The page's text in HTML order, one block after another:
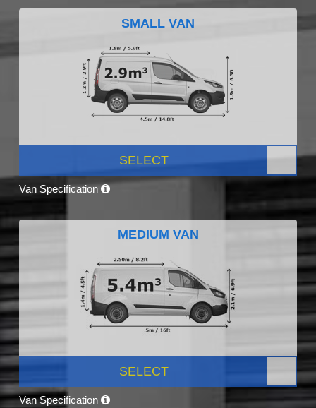
SMALL VAN
SELECT
Van Specification
MEDIUM VAN
SELECT
Van Specification